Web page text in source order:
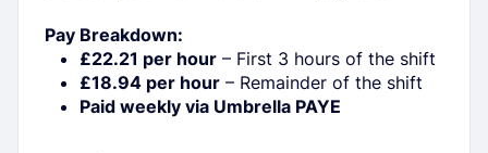
Pay Breakdown:
£22.21 per hour – First 3 hours of the shift
£18.94 per hour – Remainder of the shift
Paid weekly via Umbrella PAYE